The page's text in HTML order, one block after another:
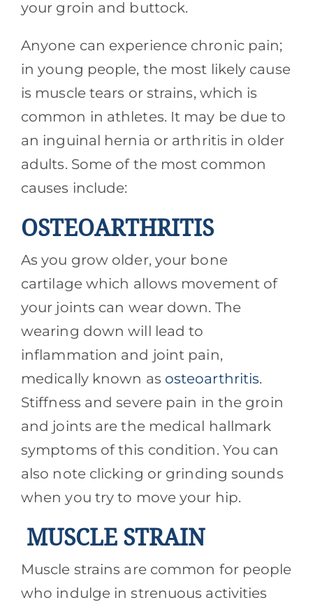
your groin and buttock.
Anyone can experience chronic pain;
in young people, the most likely cause
is muscle tears or strains, which is
common in athletes. It may be due to
an inguinal hernia or arthritis in older
adults. Some of the most common
causes include:
OSTEOARTHRITIS
As you grow older, your bone
cartilage which allows movement of
your joints can wear down. The
wearing down will lead to
inflammation and joint pain,
medically known as osteoarthritis.
Stiffness and severe pain in the groin
and joints are the medical hallmark
symptoms of this condition. You can
also note clicking or grinding sounds
when you try to move your hip.
MUSCLE STRAIN
Muscle strains are common for people
who indulge in strenuous activities